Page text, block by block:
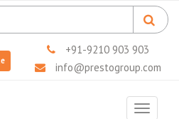
+91-9210 903 903
info@prestogroup.com
Toggle